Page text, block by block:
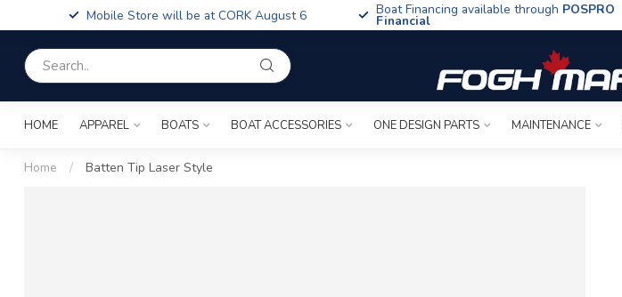
Mobile Store will be at CORK August 6 Boat Financing available through POSPRO
Financial
HOME APPAREL BOATS BOAT ACCESSORIES ONE DESIGN PARTS MAINTENANCE
Home / Batten Tip Laser Style